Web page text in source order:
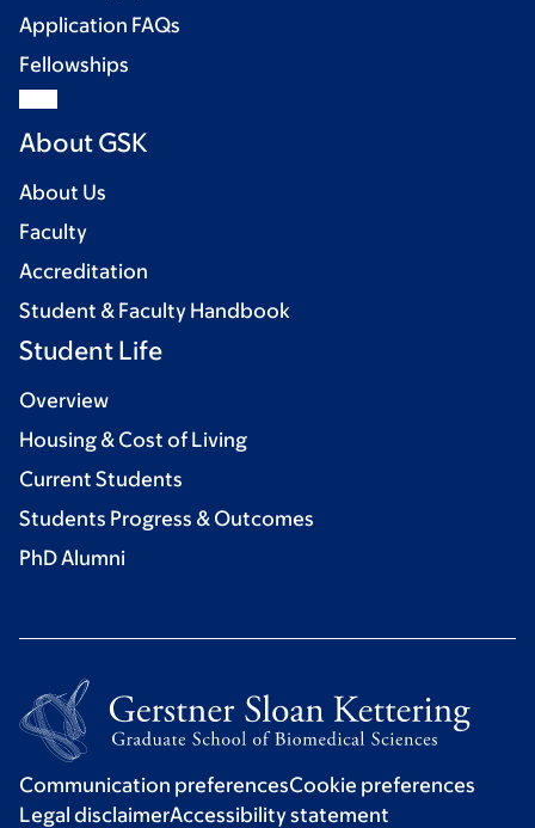
Application FAQs
Fellowships
About GSK
About Us
Faculty
Accreditation
Student & Faculty Handbook
Student Life
Overview
Housing & Cost of Living
Current Students
Students Progress & Outcomes
PhD Alumni
Communication preferencesCookie preferences
Legal disclaimerAccessibility statement